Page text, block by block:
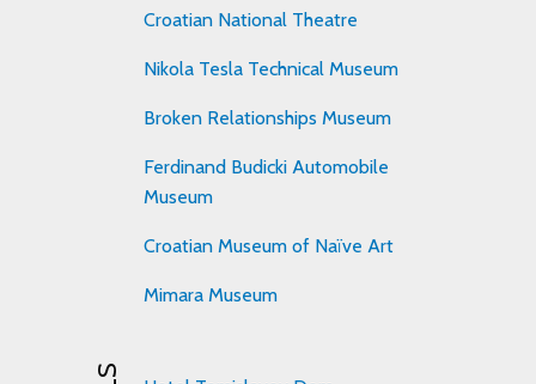
Croatian National Theatre
Nikola Tesla Technical Museum
Broken Relationships Museum
Ferdinand Budicki Automobile
Museum
Croatian Museum of Naïve Art
Mimara Museum